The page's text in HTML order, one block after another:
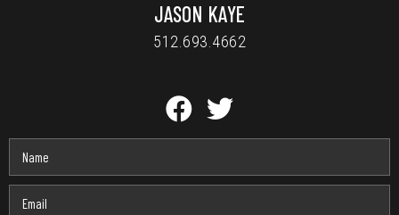
JASON KAYE
512.693.4662